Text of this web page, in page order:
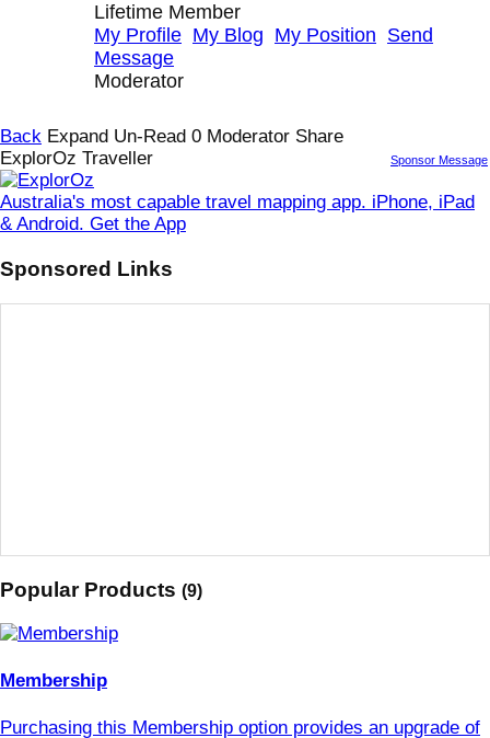
Lifetime Member
My Profile My Blog My Position Send
Message
Moderator
Back Expand Un-Read 0 Moderator Share
ExplorOz Traveller
Sponsor Message
Australia's most capable travel mapping app. iPhone, iPad
& Android. Get the App
Sponsored Links
Popular Products (9)
Membership
Purchasing this Membership option provides an upgrade of